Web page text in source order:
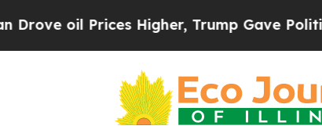
Prices Higher, Trump Gave Politically